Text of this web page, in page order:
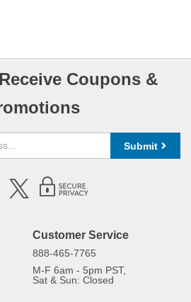
Coupons &
Submit
Customer Service
888-465-7765
M-F 6am - 5pm PST,
Sat & Sun: Closed